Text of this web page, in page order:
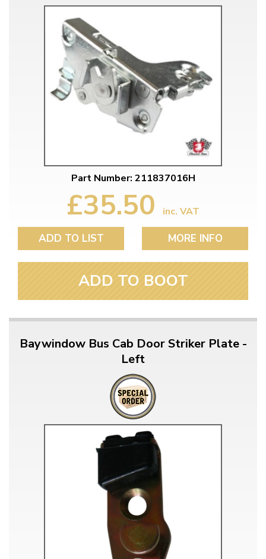
Part Number: 211837016H
£35.50 inc. VAT
ADD TO LIST MORE INFO
ADD TO BOOT
Baywindow Bus Cab Door Striker Plate -
Left